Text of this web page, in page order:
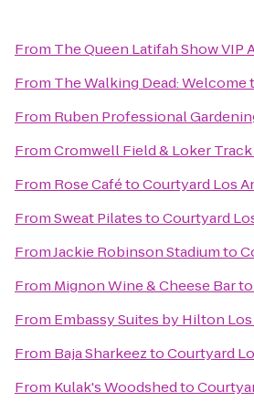
From The Queen Latifah Show VIP
From The Walking Dead: Welcome
From Ruben Professional
FromCromwell Field & Loker Track
From Rose CafétoCourtyard Los
FromSweat PilatestoCourtyard
FromJackie Robinson Stadiumto
From Mignon Wine & Cheese Barto
From Embassy Suites by Hilton
From Baja SharkeeztoCourtyard
From Kulak's Woodshedto